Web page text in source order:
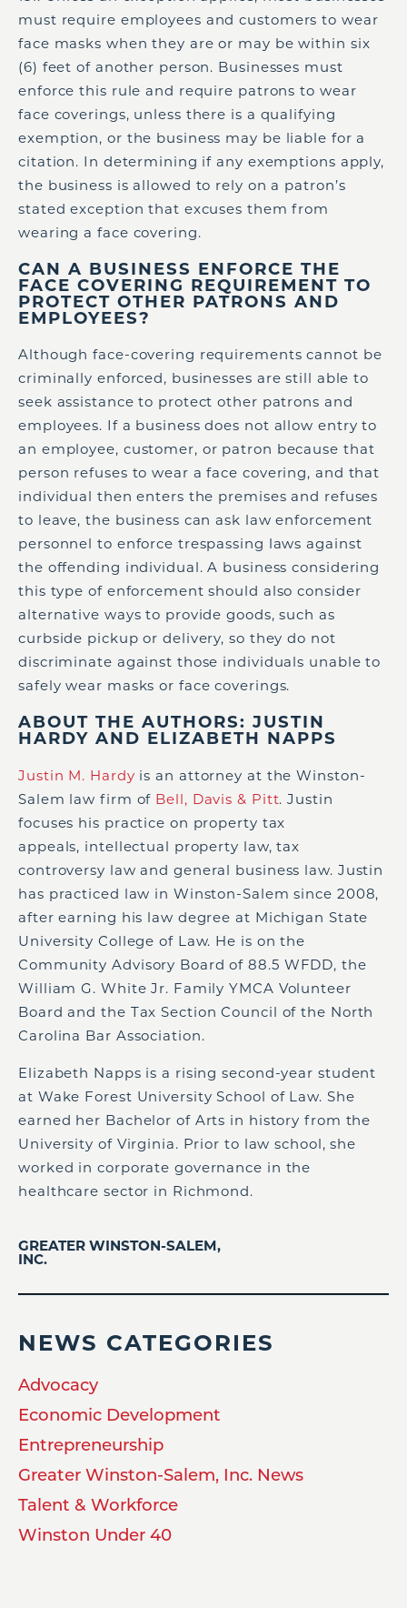
must require employees and customers to wear
face masks when they are or may be within six
(6) feet of another person. Businesses must
enforce this rule and require patrons to wear
face coverings, unless there is a qualifying
exemption, or the business may be liable for a
citation. In determining if any exemptions apply,
the business is allowed to rely on a patron’s
stated exception that excuses them from
wearing a face covering.
CAN A BUSINESS ENFORCE THE
FACE COVERING REQUIREMENT TO
PROTECT OTHER PATRONS AND
EMPLOYEES?
Although face-covering requirements cannot be
criminally enforced, businesses are still able to
seek assistance to protect other patrons and
employees. If a business does not allow entry to
an employee, customer, or patron because that
person refuses to wear a face covering, and that
individual then enters the premises and refuses
to leave, the business can ask law enforcement
personnel to enforce trespassing laws against
the offending individual. A business considering
this type of enforcement should also consider
alternative ways to provide goods, such as
curbside pickup or delivery, so they do not
discriminate against those individuals unable to
safely wear masks or face coverings.
ABOUT THE AUTHORS: JUSTIN
HARDY AND ELIZABETH NAPPS
Justin M. Hardy is an attorney at the Winston-
Salem law firm of Bell, Davis & Pitt. Justin
focuses his practice on property tax
appeals, intellectual property law, tax
controversy law and general business law. Justin
has practiced law in Winston-Salem since 2008,
after earning his law degree at Michigan State
University College of Law. He is on the
Community Advisory Board of 88.5 WFDD, the
William G. White Jr. Family YMCA Volunteer
Board and the Tax Section Council of the North
Carolina Bar Association.
Elizabeth Napps is a rising second-year student
at Wake Forest University School of Law. She
earned her Bachelor of Arts in history from the
University of Virginia. Prior to law school, she
worked in corporate governance in the
healthcare sector in Richmond.
GREATER WINSTON-SALEM,
INC.
NEWS CATEGORIES
Advocacy
Economic Development
Entrepreneurship
Greater Winston-Salem, Inc. News
Talent & Workforce
Winston Under 40